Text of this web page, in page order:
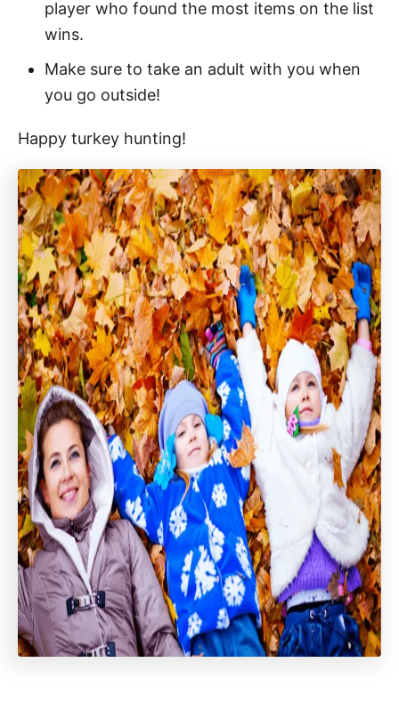
player who found the most items on the list
wins.
Make sure to take an adult with you when
you go outside!
Happy turkey hunting!